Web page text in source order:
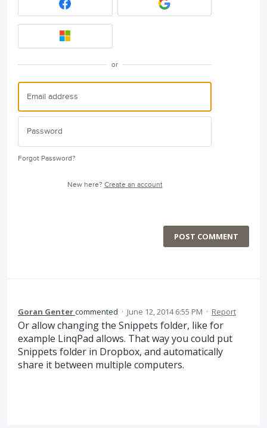
or
Forgot Password?
New here? Create an account
POST COMMENT
Goran Gentercommented · June 12, 2014 6:55 PM · Report
Or allow changing the Snippets folder, like for
example LinqPad allows. That way you could put
Snippets folder in Dropbox, and automatically
share it between multiple computers.